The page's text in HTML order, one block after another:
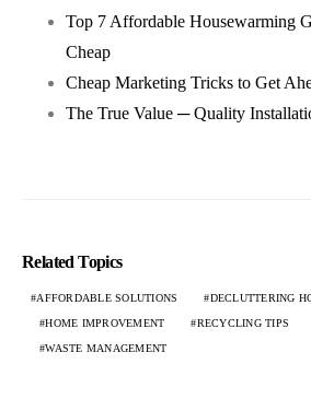
Top 7 Affordable Housewarming
Cheap
Cheap Marketing Tricks to Get
The True Value ─ Quality
Related Topics
AFFORDABLE SOLUTIONS DECLUTTERING
HOME IMPROVEMENT RECYCLING TIPS
WASTE MANAGEMENT